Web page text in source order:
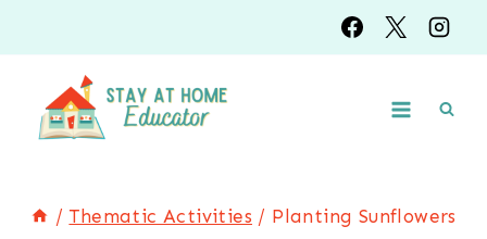
to
content
/ Thematic Activities / Planting Sunflowers